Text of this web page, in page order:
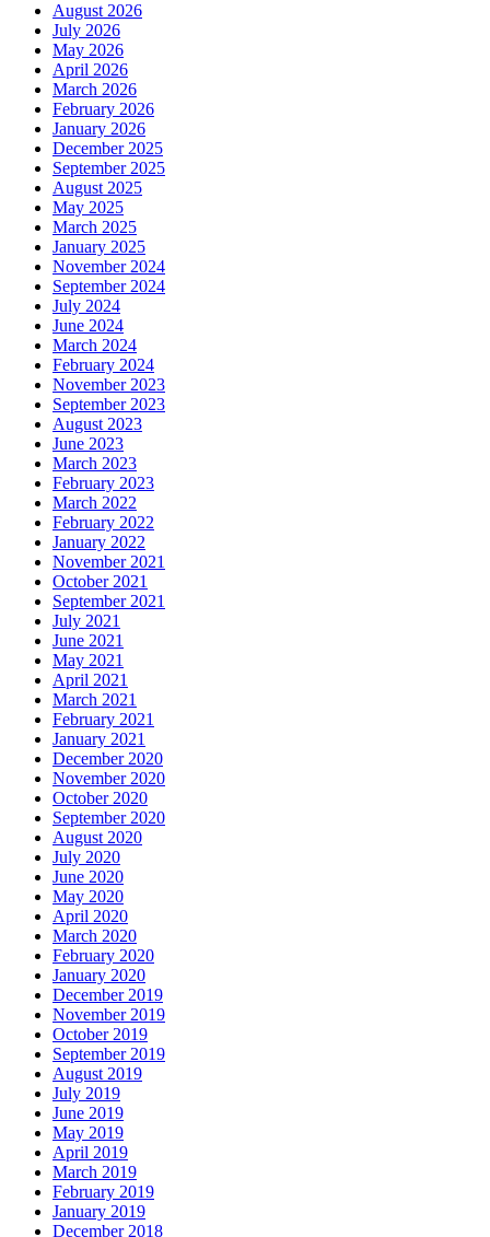
August 2026
July 2026
May 2026
April 2026
March 2026
February 2026
January 2026
December 2025
September 2025
August 2025
May 2025
March 2025
January 2025
November 2024
September 2024
July 2024
June 2024
March 2024
February 2024
November 2023
September 2023
August 2023
June 2023
March 2023
February 2023
March 2022
February 2022
January 2022
November 2021
October 2021
September 2021
July 2021
June 2021
May 2021
April 2021
March 2021
February 2021
January 2021
December 2020
November 2020
October 2020
September 2020
August 2020
July 2020
June 2020
May 2020
April 2020
March 2020
February 2020
January 2020
December 2019
November 2019
October 2019
September 2019
August 2019
July 2019
June 2019
May 2019
April 2019
March 2019
February 2019
January 2019
December 2018